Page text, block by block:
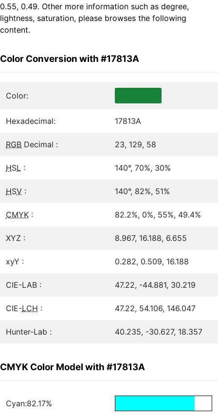
0.55, 0.49. Other more information such as degree,
lightness, saturation, please browses the following
content.
Color Conversion with #17813A
Color:
Hexadecimal: 17813A
RGB Decimal : 23, 129, 58
HSL : 140°, 70%, 30%
HSV : 140°, 82%, 51%
CMYK : 82.2%, 0%, 55%, 49.4%
XYZ : 8.967, 16.188, 6.655
xyY : 0.282, 0.509, 16.188
CIE-LAB : 47.22, -44.881, 30.219
CIE-LCH : 47.22, 54.106, 146.047
Hunter-Lab : 40.235, -30.627, 18.357
CMYK Color Model with #17813A
Cyan:82.17%